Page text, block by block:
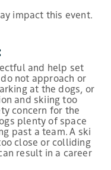
impact this event.
and help set
not approach or
at the dogs, or
and skiing too
concern for the
plenty of space
past a team. A ski
close or colliding
result in a career